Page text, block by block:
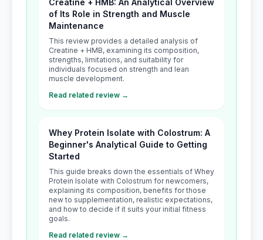
Creatine + HMB: An Analytical Overview
of Its Role in Strength and Muscle
Maintenance
This review provides a detailed analysis of
Creatine + HMB, examining its composition,
strengths, limitations, and suitability for
individuals focused on strength and lean
muscle development.
Read related review →
Whey Protein Isolate with Colostrum: A
Beginner's Analytical Guide to Getting
Started
This guide breaks down the essentials of Whey
Protein Isolate with Colostrum for newcomers,
explaining its composition, benefits for those
new to supplementation, realistic expectations,
and how to decide if it suits your initial fitness
goals.
Read related review →